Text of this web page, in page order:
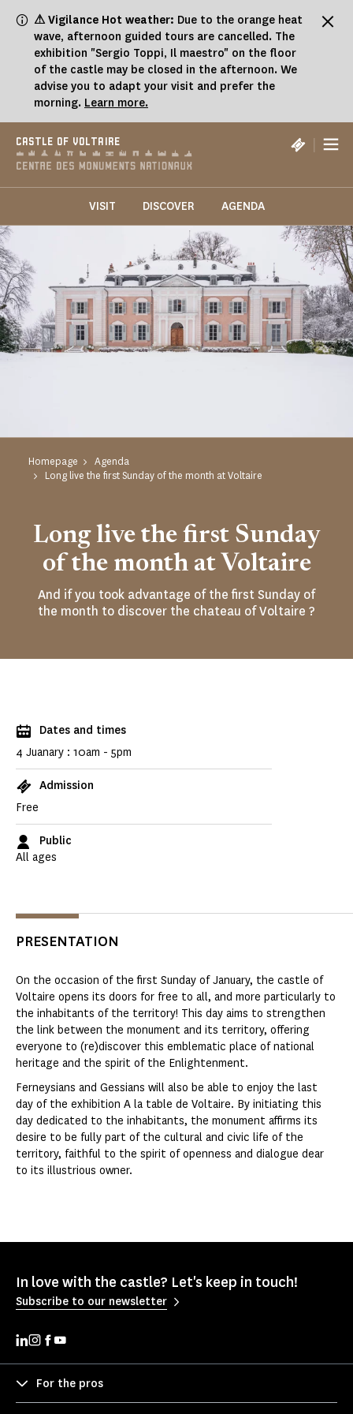
⚠ Vigilance Hot weather: Due to the orange heat
wave, afternoon guided tours are cancelled. The
exhibition "Sergio Toppi, Il maestro" on the floor
of the castle may be closed in the afternoon. We
advise you to adapt your visit and prefer the
morning. Learn more.
CASTLE OF VOLTAIRE |
VISIT DISCOVER AGENDA
Homepage
Agenda
Long live the first Sunday of the month at Voltaire
Long live the first Sunday
of the month at Voltaire
And if you took advantage of the first Sunday of
the month to discover the chateau of Voltaire ?
Dates and times
4 Juanary : 10am - 5pm
Admission
Free
Public
All ages
PRESENTATION
On the occasion of the first Sunday of January, the castle of
Voltaire opens its doors for free to all, and more particularly to
the inhabitants of the territory! This day aims to strengthen
the link between the monument and its territory, offering
everyone to (re)discover this emblematic place of national
heritage and the spirit of the Enlightenment.
Ferneysians and Gessians will also be able to enjoy the last
day of the exhibition A la table de Voltaire. By initiating this
day dedicated to the inhabitants, the monument affirms its
desire to be fully part of the cultural and civic life of the
territory, faithful to the spirit of openness and dialogue dear
to its illustrious owner.
In love with the castle? Let's keep in touch!
Subscribe to our newsletter
For the pros